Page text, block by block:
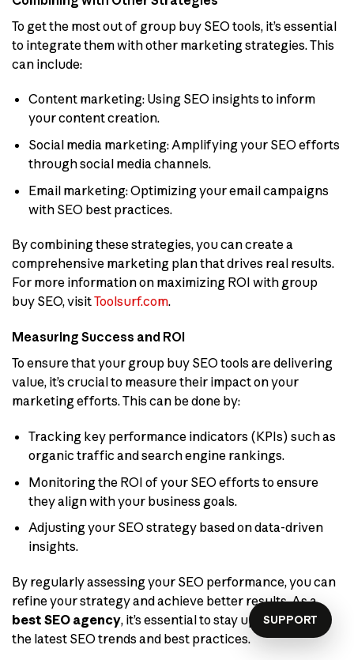
To get the most out of group buy SEO tools, it’s essential
to integrate them with other marketing strategies. This
can include:
Content marketing: Using SEO insights to inform
your content creation.
Social media marketing: Amplifying your SEO efforts
through social media channels.
Email marketing: Optimizing your email campaigns
with SEO best practices.
By combining these strategies, you can create a
comprehensive marketing plan that drives real results.
For more information on maximizing ROI with group
buy SEO, visitToolsurf.com.
Measuring Success and ROI
To ensure that your group buy SEO tools are delivering
value, it’s crucial to measure their impact on your
marketing efforts. This can be done by:
Tracking key performance indicators (KPIs) such as
organic traffic and search engine rankings.
Monitoring the ROI of your SEO efforts to ensure
they align with your business goals.
Adjusting your SEO strategy based on data-driven
insights.
By regularly assessing your SEO performance, you can
refine your strategy and achieve better results. As a
best SEO agency, it’s essential to stay up-to-date with
the latest SEO trends and best practices.
SUPPORT